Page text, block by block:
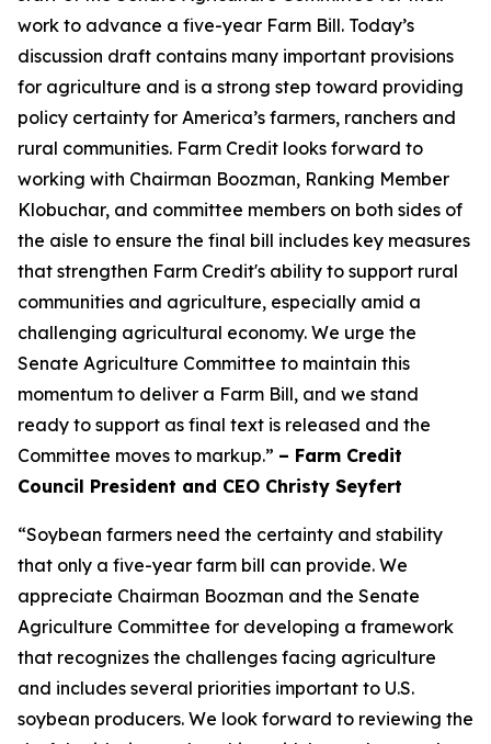
work to advance a five-year Farm Bill. Today’s
discussion draft contains many important provisions
for agriculture and is a strong step toward providing
policy certainty for America’s farmers, ranchers and
rural communities. Farm Credit looks forward to
working with Chairman Boozman, Ranking Member
Klobuchar, and committee members on both sides of
the aisle to ensure the final bill includes key measures
that strengthen Farm Credit's ability to support rural
communities and agriculture, especially amid a
challenging agricultural economy. We urge the
Senate Agriculture Committee to maintain this
momentum to deliver a Farm Bill, and we stand
ready to support as final text is released and the
Committee moves to markup.” – Farm Credit
Council President and CEO Christy Seyfert
“Soybean farmers need the certainty and stability
that only a five-year farm bill can provide. We
appreciate Chairman Boozman and the Senate
Agriculture Committee for developing a framework
that recognizes the challenges facing agriculture
and includes several priorities important to U.S.
soybean producers. We look forward to reviewing the